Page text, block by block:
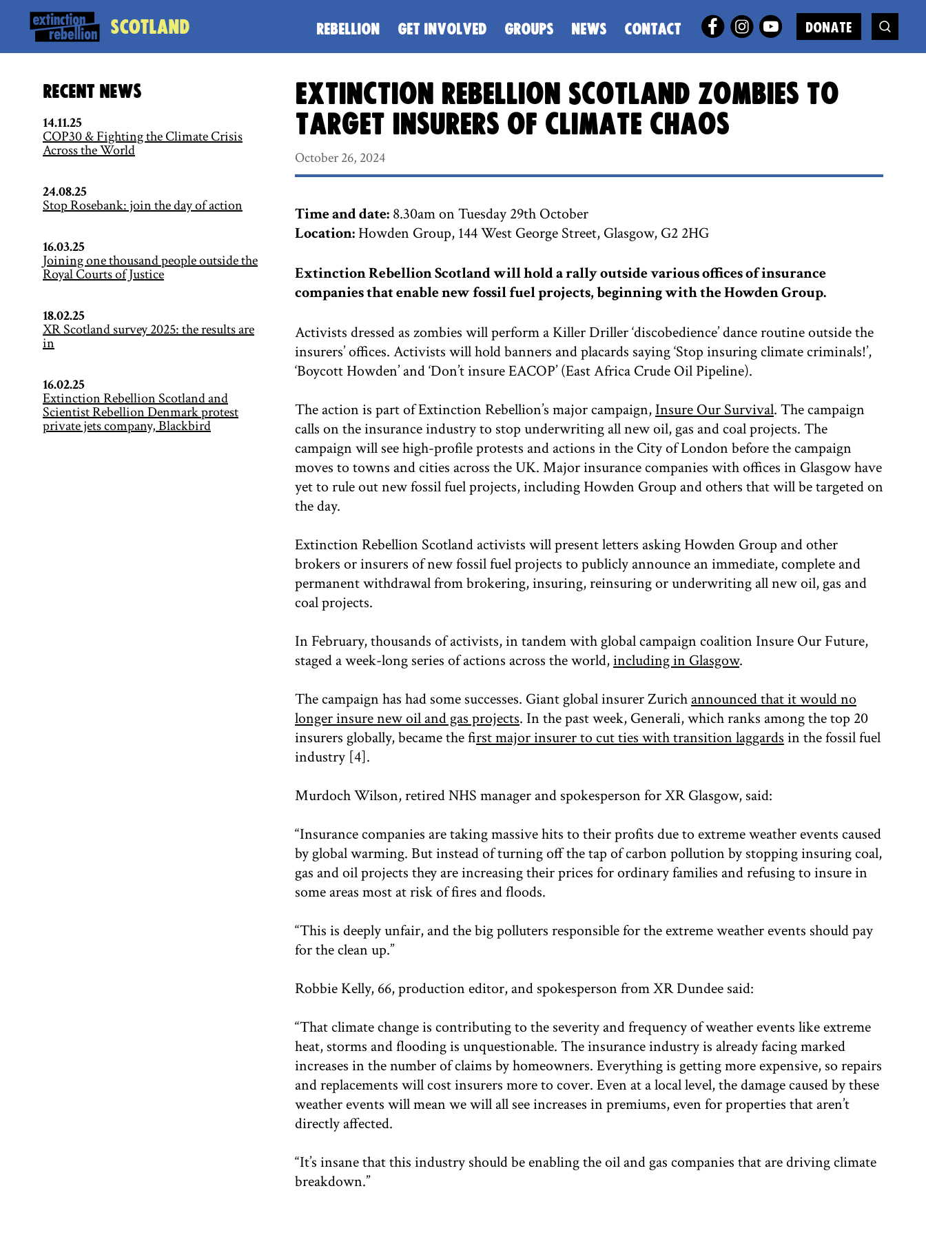
Scotland REBELLION GET INVOLVED GROUPS NEWS CONTACT DONATE
Extinction Rebellion Scotland zombies to
target insurers of climate chaos
October 26, 2024
Time and date: 8.30am on Tuesday 29th October
Location: Howden Group, 144 West George Street, Glasgow, G2 2HG
Extinction Rebellion Scotland will hold a rally outside various offices of insurance
companies that enable new fossil fuel projects, beginning with the Howden Group.
Activists dressed as zombies will perform a Killer Driller ‘discobedience’ dance routine outside the
insurers’ offices. Activists will hold banners and placards saying ‘Stop insuring climate criminals!’,
‘Boycott Howden’ and ‘Don’t insure EACOP’ (East Africa Crude Oil Pipeline).
The action is part of Extinction Rebellion’s major campaign, Insure Our Survival. The campaign
calls on the insurance industry to stop underwriting all new oil, gas and coal projects. The
campaign will see high-profile protests and actions in the City of London before the campaign
moves to towns and cities across the UK. Major insurance companies with offices in Glasgow have
yet to rule out new fossil fuel projects, including Howden Group and others that will be targeted on
the day.
Extinction Rebellion Scotland activists will present letters asking Howden Group and other
brokers or insurers of new fossil fuel projects to publicly announce an immediate, complete and
permanent withdrawal from brokering, insuring, reinsuring or underwriting all new oil, gas and
coal projects.
In February, thousands of activists, in tandem with global campaign coalition Insure Our Future,
staged a week-long series of actions across the world,including in Glasgow.
The campaign has had some successes. Giant global insurer Zurich announced that it would no
longer insure new oil and gas projects. In the past week, Generali, which ranks among the top 20
insurers globally, became the first major insurer to cut ties with transition laggards in the fossil fuel
industry [4].
Murdoch Wilson, retired NHS manager and spokesperson for XR Glasgow, said:
“Insurance companies are taking massive hits to their profits due to extreme weather events caused
by global warming. But instead of turning off the tap of carbon pollution by stopping insuring coal,
gas and oil projects they are increasing their prices for ordinary families and refusing to insure in
some areas most at risk of fires and floods.
“This is deeply unfair, and the big polluters responsible for the extreme weather events should pay
for the clean up.”
Robbie Kelly, 66, production editor, and spokesperson from XR Dundee said:
“That climate change is contributing to the severity and frequency of weather events like extreme
heat, storms and flooding is unquestionable. The insurance industry is already facing marked
increases in the number of claims by homeowners. Everything is getting more expensive, so repairs
and replacements will cost insurers more to cover. Even at a local level, the damage caused by these
weather events will mean we will all see increases in premiums, even for properties that aren’t
directly affected.
“It’s insane that this industry should be enabling the oil and gas companies that are driving climate
breakdown.”
Recent News
14.11.25
COP30 & Fighting the Climate Crisis
Across the World
24.08.25
Stop Rosebank: join the day of action
16.03.25
Joining one thousand people outside the
Royal Courts of Justice
18.02.25
XR Scotland survey 2025: the results are
in
16.02.25
Extinction Rebellion Scotland and
Scientist Rebellion Denmark protest
private jets company, Blackbird